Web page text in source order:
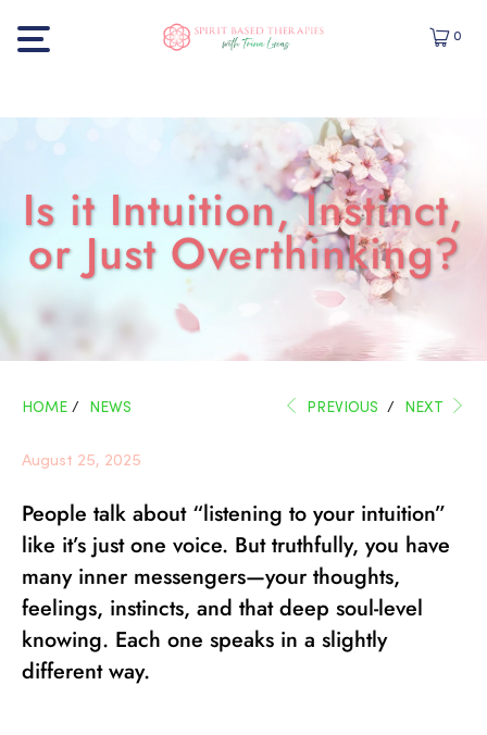
0
Is it Intuition, Instinct,
or Just Overthinking?
HOME / NEWS PREVIOUS / NEXT
August 25, 2025
People talk about “listening to your intuition”
like it’s just one voice. But truthfully, you have
many inner messengers—your thoughts,
feelings, instincts, and that deep soul-level
knowing. Each one speaks in a slightly
different way.